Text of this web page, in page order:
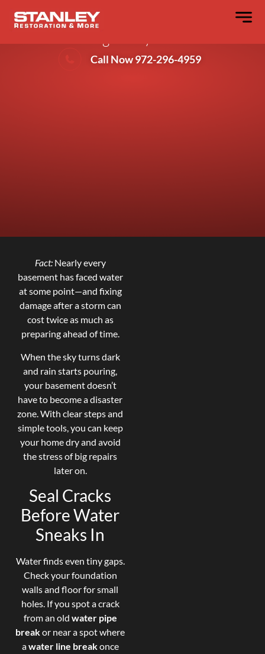
Preventing Basement Flood Damage
Call Now 972-296-4959
Fact:Nearly every
basement has faced water
at some point—and fixing
damage after a storm can
cost twice as much as
preparing ahead of time.
When the sky turns dark
and rain starts pouring,
your basement doesn’t
have to become a disaster
zone. With clear steps and
simple tools, you can keep
your home dry and avoid
the stress of big repairs
later on.
Seal Cracks
Before Water
Sneaks In
Water finds even tiny gaps.
Check your foundation
walls and floor for small
holes. If you spot a crack
from an old water pipe
breakor near a spot where
awater line breakonce